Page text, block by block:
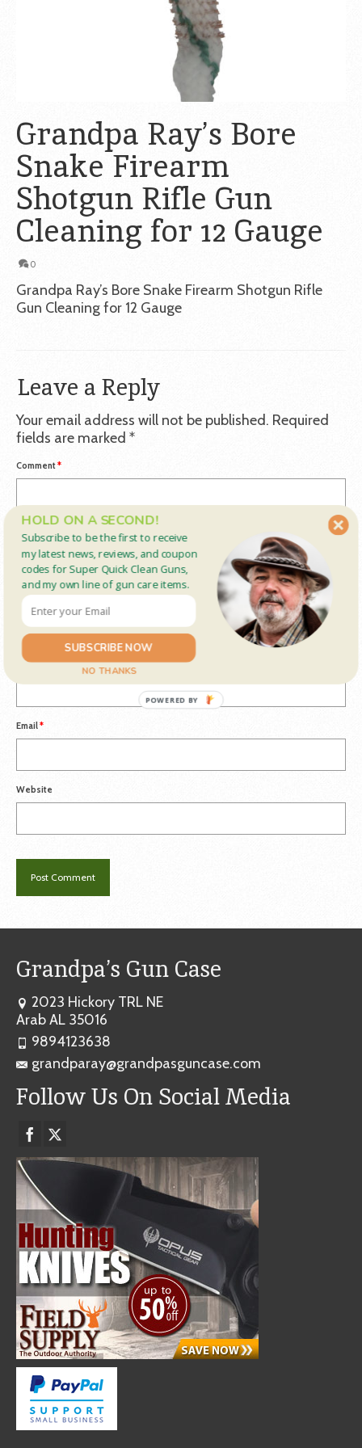
Grandpa Ray’s Bore
Snake Firearm
Shotgun Rifle Gun
Cleaning for 12 Gauge
0
Grandpa Ray’s Bore Snake Firearm Shotgun Rifle
Gun Cleaning for 12 Gauge
Leave a Reply
Your email address will not be published. Required
fields are marked *
Comment*
Name*
Email*
Website
Grandpa’s Gun Case
2023 Hickory TRL NE
Arab AL 35016
9894123638
grandparay@grandpasguncase.com
Follow Us On Social Media
Subscribe to be the first to receive
my latest news, reviews, and coupon
codes for Super Quick Clean Guns,
and my own line of gun care items.
SUBSCRIBE NOW
NO THANKS
HOLD ON A SECOND!
POWERED BY